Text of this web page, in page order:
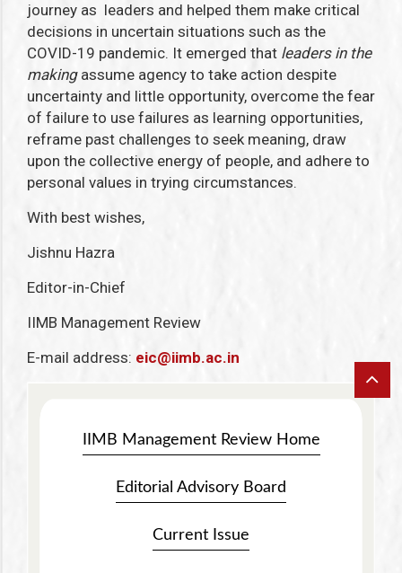
journey as leaders and helped them make critical
decisions in uncertain situations such as the
COVID-19 pandemic. It emerged that leaders in the
makingassume agency to take action despite
uncertainty and little opportunity, overcome the fear
of failure to use failures as learning opportunities,
reframe past challenges to seek meaning, draw
upon the collective energy of people, and adhere to
personal values in trying circumstances.
With best wishes,
Jishnu Hazra
Editor-in-Chief
IIMB Management Review
E-mail address: eic@iimb.ac.in
IIMB Management Review Home
Editorial Advisory Board
Current Issue